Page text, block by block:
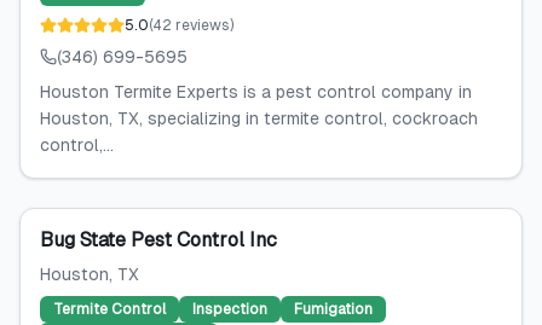
5.0(42 reviews)
(346) 699-5695
Houston Termite Experts is a pest control company in
Houston, TX, specializing in termite control, cockroach
control,...
Bug State Pest Control Inc
Houston, TX
Termite Control Inspection
Fumigation